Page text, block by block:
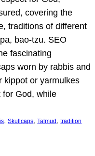
covering the
traditions of different
bao-tzu. SEO
fascinating
worn by rabbis and
kippot or yarmulkes
for God, while
, Skullcaps, Talmud , tradition